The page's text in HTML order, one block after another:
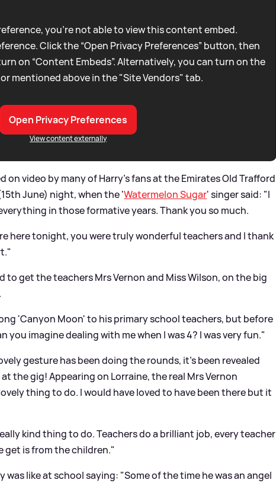
you're not able to view this content embed.
Click the “Open Privacy Preferences” button, then
on “Content Embeds”. Alternatively, you can turn on the
mentioned above in the "Site Vendors" tab.
Open Privacy Preferences
View content externally
on video by many of Harry's fans at the Emirates Old Trafford
June) night, when the 'Watermelon Sugar' singer said: "I
in those formative years. Thank you so much.
here tonight, you were truly wonderful teachers and I thank
to get the teachers Mrs Vernon and Miss Wilson, on the big
'Canyon Moon' to his primary school teachers, but before
imagine dealing with me when I was 4? I was very fun."
gesture has been doing the rounds, it's been revealed
the gig! Appearing on Lorraine, the real Mrs Vernon
thing to do. I would have loved to have been there but it
kind thing to do. Teachers do a brilliant job, every teacher
get is from the children."
was like at school saying: "Some of the time he was an angel